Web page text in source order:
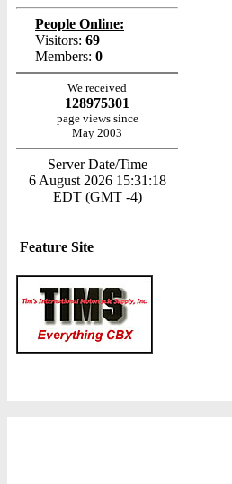
People Online:
Visitors: 69
Members: 0
We received
128975301
page views since
May 2003
Server Date/Time
6 August 2026 15:31:18
EDT (GMT -4)
Feature Site